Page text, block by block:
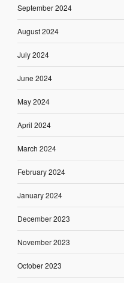
September 2024
August 2024
July 2024
June 2024
May 2024
April 2024
March 2024
February 2024
January 2024
December 2023
November 2023
October 2023